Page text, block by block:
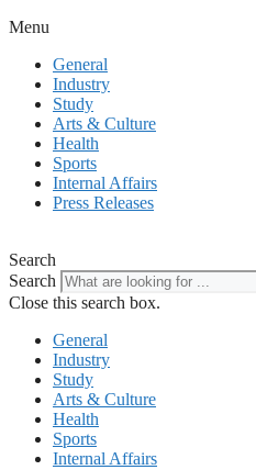
Menu
General
Industry
Study
Arts & Culture
Health
Sports
Internal Affairs
Press Releases
Search
Search
Close this search box.
General
Industry
Study
Arts & Culture
Health
Sports
Internal Affairs